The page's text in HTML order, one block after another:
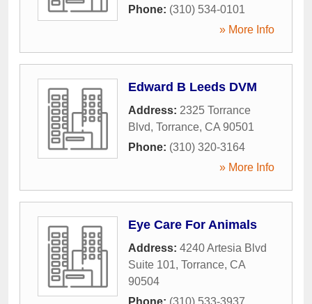
Phone: (310) 534-0101
» More Info
Edward B Leeds DVM
Address: 2325 Torrance
Blvd, Torrance, CA 90501
Phone: (310) 320-3164
» More Info
Eye Care For Animals
Address: 4240 Artesia Blvd
Suite 101, Torrance, CA
90504
Phone: (310) 533-3937